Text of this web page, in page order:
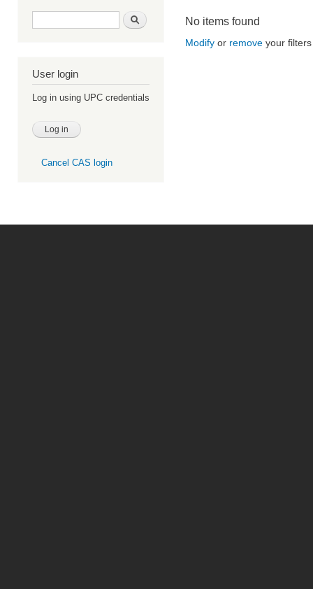
Search form Search
User login
Log in using UPC credentials
Cancel CAS login
No items found
Modify or remove your